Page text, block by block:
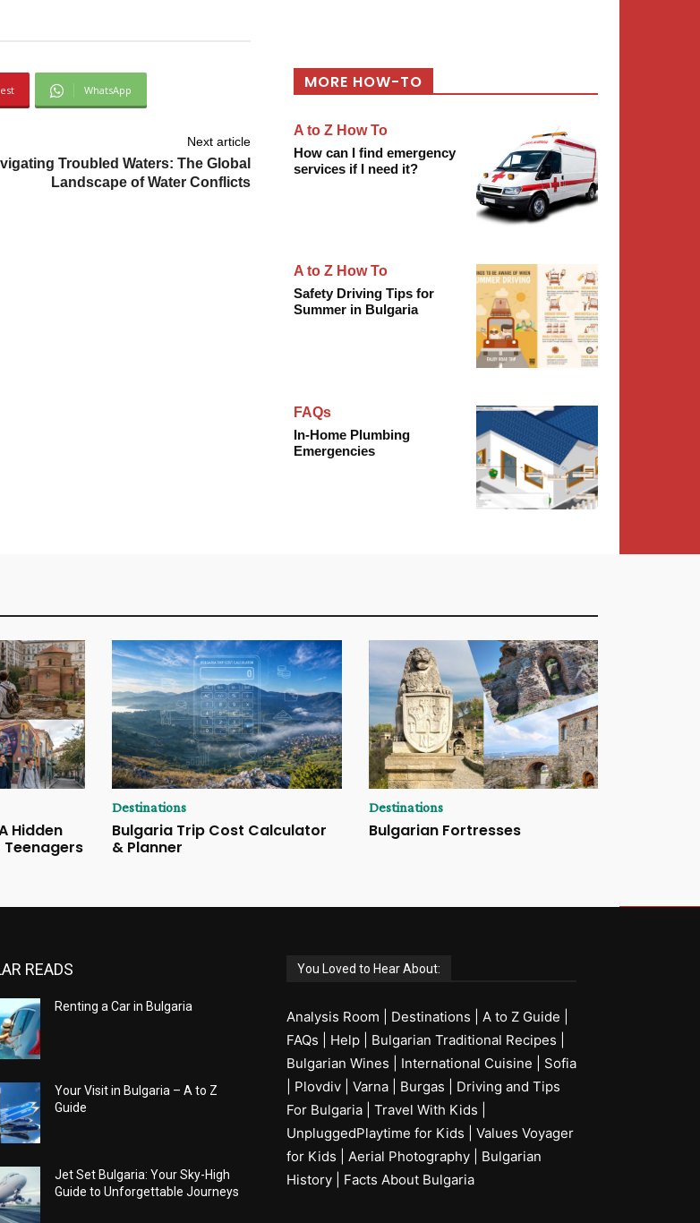
WhatsApp
Next article
Troubled Waters: The Global
Landscape of Water Conflicts
MORE HOW-TO
A to Z How To
How can I find emergency
services if I need it?
A to Z How To
Safety Driving Tips for
Summer in Bulgaria
FAQs
In-Home Plumbing
Emergencies
Hidden
Destinations
Bulgaria Trip Cost Calculator
& Planner
Destinations
Bulgarian Fortresses
READS
Renting a Car in Bulgaria
Your Visit in Bulgaria – A to Z
Guide
Jet Set Bulgaria: Your Sky-High
Guide to Unforgettable Journeys
You Loved to Hear About:
Analysis Room Destinations A to Z Guide
FAQs
Help Bulgarian Traditional Recipes
Bulgarian Wines
International Cuisine
Sofia
Plovdiv Varna Burgas
Driving and Tips
For Bulgaria
Travel With Kids
UnpluggedPlaytime for Kids
Values Voyager
for Kids
Aerial Photography
Bulgarian
History
Facts About Bulgaria